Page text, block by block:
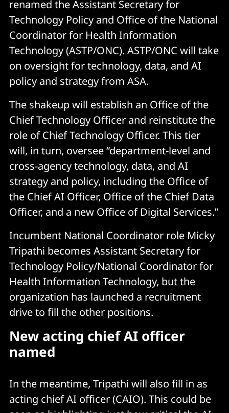
renamed the Assistant Secretary for
Technology Policy and Office of the National
Coordinator for Health Information
Technology (ASTP/ONC). ASTP/ONC will take
on oversight for technology, data, and AI
policy and strategy from ASA.
The shakeup will establish an Office of the
Chief Technology Officer and reinstitute the
role of Chief Technology Officer. This tier
will, in turn, oversee “department-level and
cross-agency technology, data, and AI
strategy and policy, including the Office of
the Chief AI Officer, Office of the Chief Data
Officer, and a new Office of Digital Services.”
Incumbent National Coordinator role Micky
Tripathi becomes Assistant Secretary for
Technology Policy/National Coordinator for
Health Information Technology, but the
organization has launched a recruitment
drive to fill the other positions.
New acting chief AI officer
named
In the meantime, Tripathi will also fill in as
acting chief AI officer (CAIO). This could be